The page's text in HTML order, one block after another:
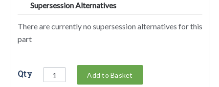
Supersession Alternatives
There are currently no supersession alternatives for this
part
Qty Add to Basket